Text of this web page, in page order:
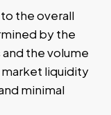
the overall
by the
the volume
liquidity
minimal